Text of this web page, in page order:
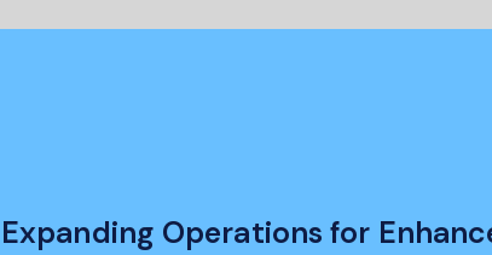
Expanding Operations for